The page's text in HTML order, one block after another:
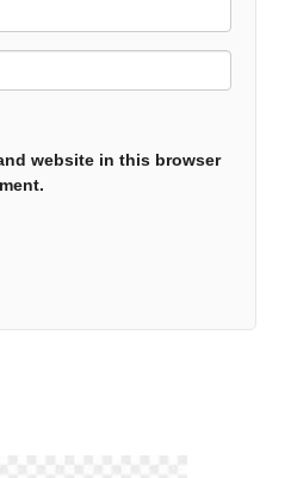
website in this browser